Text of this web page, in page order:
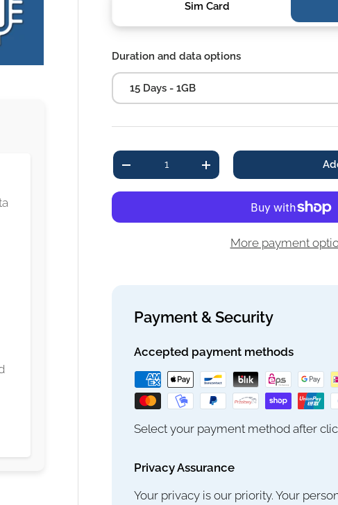
Sim Card
Duration and data options
15 Days - 1GB
Qty
-
+
More payment
Payment & Security
Accepted payment methods
Select your payment method after
Privacy Assurance
Your privacy is our priority. Your